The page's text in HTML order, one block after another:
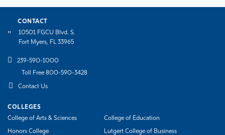
CONTACT
10501 FGCU Blvd. S.
Fort Myers, FL 33965
239-590-1000
Toll Free 800-590-3428
Contact Us
COLLEGES
College of Arts & Sciences
College of Education
Honors College Lutgert College of Business